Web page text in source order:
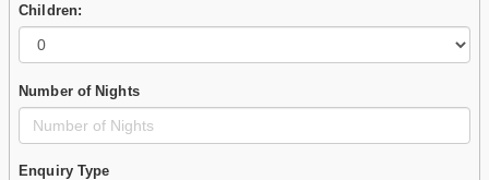
Children:
Number of Nights
Enquiry Type